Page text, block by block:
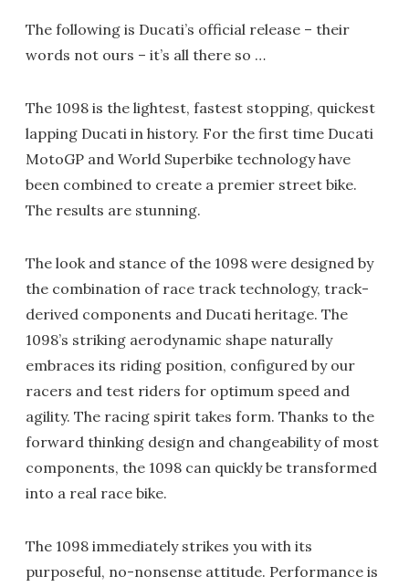
The following is Ducati’s official release – their
words not ours – it’s all there so …
The 1098 is the lightest, fastest stopping, quickest
lapping Ducati in history. For the first time Ducati
MotoGP and World Superbike technology have
been combined to create a premier street bike.
The results are stunning.
The look and stance of the 1098 were designed by
the combination of race track technology, track-
derived components and Ducati heritage. The
1098’s striking aerodynamic shape naturally
embraces its riding position, configured by our
racers and test riders for optimum speed and
agility. The racing spirit takes form. Thanks to the
forward thinking design and changeability of most
components, the 1098 can quickly be transformed
into a real race bike.
The 1098 immediately strikes you with its
purposeful, no-nonsense attitude. Performance is